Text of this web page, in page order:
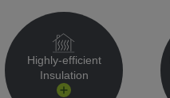
Highly-efficient
Insulation